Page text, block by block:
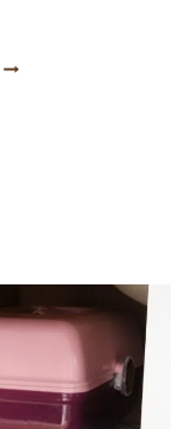
SPRING